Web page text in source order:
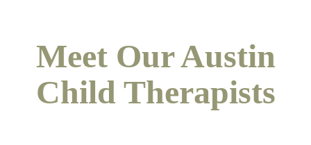
Meet Our Austin
Child Therapists